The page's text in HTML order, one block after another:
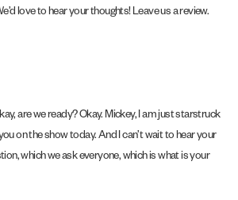
love to hear your thoughts! Leave us a review.
are we ready? Okay. Mickey, I am just starstruck
on the show today. And I can’t wait to hear your
which we ask everyone, which is what is your